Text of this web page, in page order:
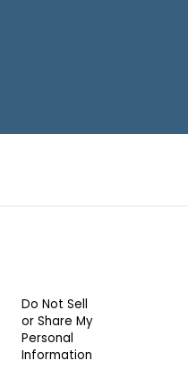
Do Not Sell
or Share My
Personal
Information